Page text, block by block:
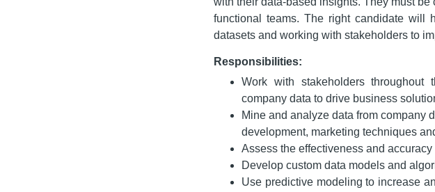
functional teams. The right candidate will
datasets and working with stakeholders to
Responsibilities:
Work with stakeholders throughout
company data to drive business
Mine and analyze data from company
development, marketing techniques
Assess the effectiveness and
Develop custom data models and
Use predictive modeling to increase